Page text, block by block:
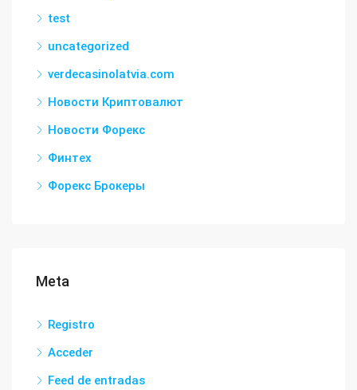
test
uncategorized
verdecasinolatvia.com
Новости Криптовалют
Новости Форекс
Финтех
Форекс Брокеры
Meta
Registro
Acceder
Feed de entradas